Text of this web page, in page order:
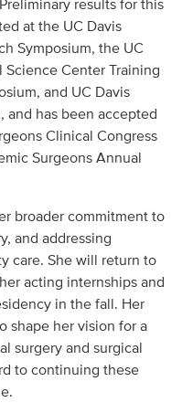
at the UC Davis
Symposium, the UC
Science Center Training
and UC Davis
and has been accepted
Clinical Congress
Surgeons Annual
broader commitment to
and addressing
care. She will return to
acting internships and
in the fall. Her
shape her vision for a
surgery and surgical
to continuing these